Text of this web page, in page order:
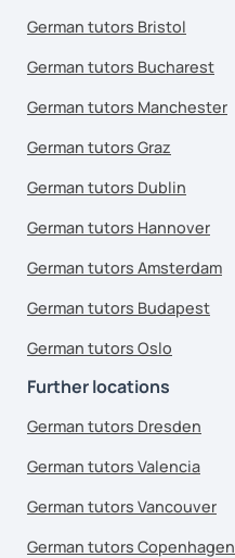
German tutors Bristol
German tutors Bucharest
German tutors Manchester
German tutors Graz
German tutors Dublin
German tutors Hannover
German tutors Amsterdam
German tutors Budapest
German tutors Oslo
Further locations
German tutors Dresden
German tutors Valencia
German tutors Vancouver
German tutors Copenhagen